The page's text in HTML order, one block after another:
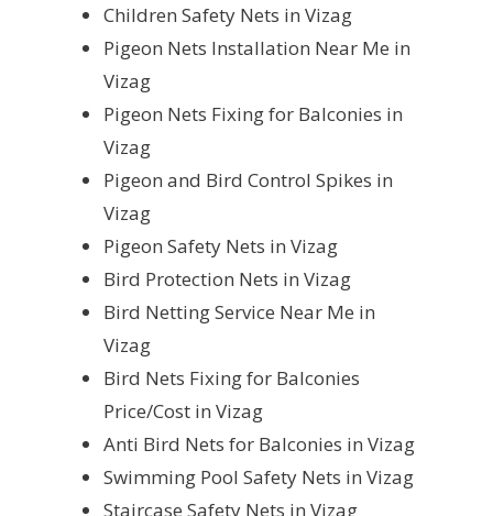
Children Safety Nets in Vizag
Pigeon Nets Installation Near Me in
Vizag
Pigeon Nets Fixing for Balconies in
Vizag
Pigeon and Bird Control Spikes in
Vizag
Pigeon Safety Nets in Vizag
Bird Protection Nets in Vizag
Bird Netting Service Near Me in
Vizag
Bird Nets Fixing for Balconies
Price/Cost in Vizag
Anti Bird Nets for Balconies in Vizag
Swimming Pool Safety Nets in Vizag
Staircase Safety Nets in Vizag